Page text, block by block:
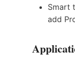
Smart
add